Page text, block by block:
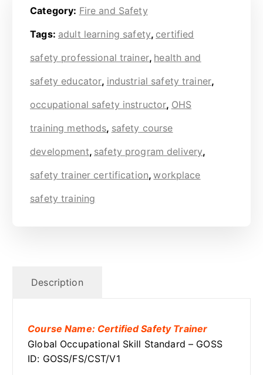
Category: Fire and Safety
Tags: adult learning safety, certified
safety professional trainer, health and
safety educator, industrial safety trainer,
occupational safety instructor, OHS
training methods, safety course
development, safety program delivery,
safety trainer certification,workplace
safety training
Description
Course Name: Certified Safety Trainer
Global Occupational Skill Standard – GOSS
ID: GOSS/FS/CST/V1